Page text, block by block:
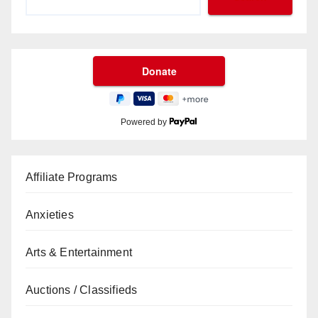
Powered by
Affiliate Programs
Anxieties
Arts & Entertainment
Auctions / Classifieds